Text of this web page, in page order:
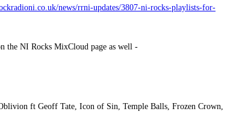
news/rrni-updates/3807-ni-rocks-playlists-for-
the NI Rocks MixCloud page as well -
ft Geoff Tate, Icon of Sin, Temple Balls, Frozen Crown,